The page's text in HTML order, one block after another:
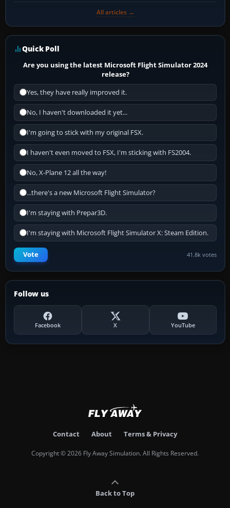
All articles →
Quick Poll
Are you using the latest Microsoft Flight Simulator 2024
release?
Yes, they have really improved it.
No, I haven't downloaded it yet...
I'm going to stick with my original FSX.
I haven't even moved to FSX, I'm sticking with FS2004.
No, X-Plane 12 all the way!
...there's a new Microsoft Flight Simulator?
I'm staying with Prepar3D.
I'm staying with Microsoft Flight Simulator X: Steam Edition.
Vote 41.8k votes
Follow us
Facebook X YouTube
Contact About Terms & Privacy
Copyright © 2026 Fly Away Simulation. All Rights Reserved.
Back to Top